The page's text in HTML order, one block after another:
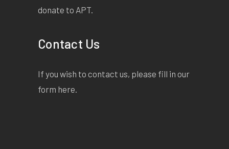
donate to APT.
Contact Us
If you wish to contact us, please fill in our
form here